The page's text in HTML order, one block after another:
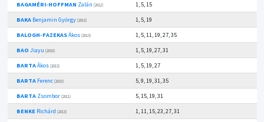
BAGAMÉRI-HOFFMAN Zalán (2012)
1, 5, 15
BAKABenjamin György (2013)
1, 5, 19
BALOGH-FAZEKASÁkos (2013)
1, 5, 11, 19, 27, 35
BAO Jiayu (2010)
1, 5, 19, 27, 31
BARTAÁkos (2013)
1, 5, 19, 27
BARTAFerenc (2010)
5, 9, 19, 31, 35
BARTAZsombor (2011)
5, 15, 19, 31
BENKERichárd (2013)
1, 11, 15, 23, 27, 31